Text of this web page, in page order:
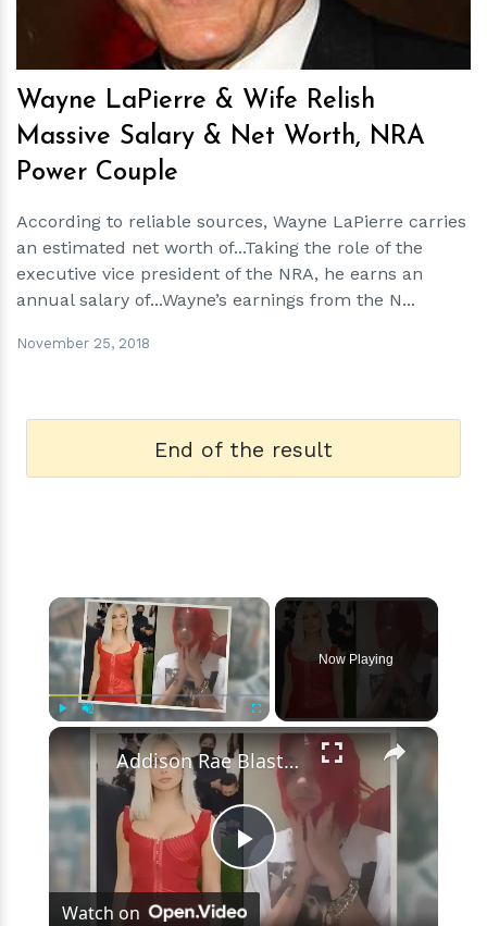
Wayne LaPierre & Wife Relish
Massive Salary & Net Worth, NRA
Power Couple
According to reliable sources, Wayne LaPierre carries
an estimated net worth of...Taking the role of the
executive vice president of the NRA, he earns an
annual salary of...Wayne’s earnings from the N...
November 25, 2018
End of the result
×
Unmute Fullscreen
Now Playing
×
Play
Addison Rae Blasts Claims That Omer Fedi Leaked Their Intimate Picture
Watch on